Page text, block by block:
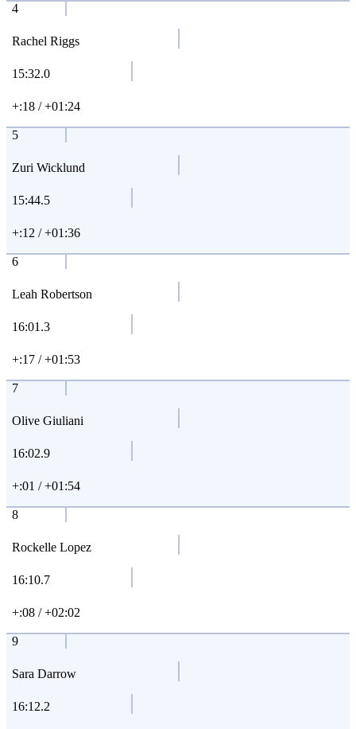
4
Rachel Riggs
15:32.0
+:18 / +01:24
5
Zuri Wicklund
15:44.5
+:12 / +01:36
6
Leah Robertson
16:01.3
+:17 / +01:53
7
Olive Giuliani
16:02.9
+:01 / +01:54
8
Rockelle Lopez
16:10.7
+:08 / +02:02
9
Sara Darrow
16:12.2